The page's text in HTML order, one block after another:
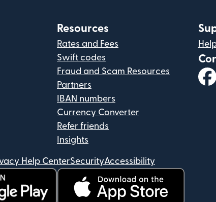
Resources
Rates and Fees
Swift codes
Fraud and Scam Resources
Partners
IBAN numbers
Currency Converter
Refer friends
Insights
Help CenterSecurityAccessibility